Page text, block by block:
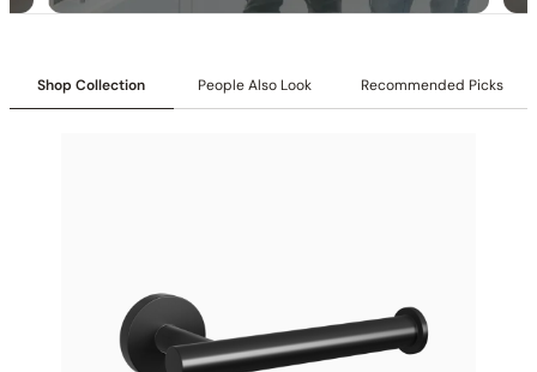
: cUPC/CEC
Shower head Function: Rain Spray
Mounting Type
: Ceiling-mounted
Shop Collection People Also Look Recommended Picks